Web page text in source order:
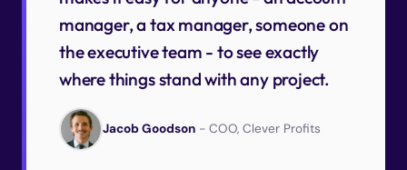
manager, a tax manager, someone on
the executive team - to see exactly
where things stand with any project.
Jacob Goodson - COO, Clever Profits